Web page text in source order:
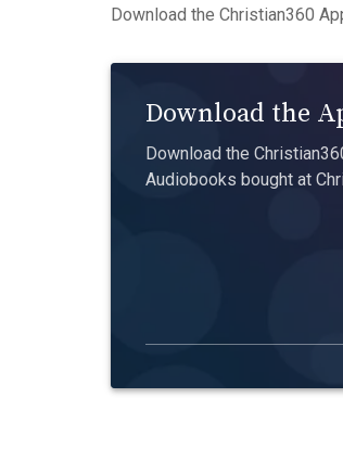
Download the Christian360
Download the
Download the
Audiobooks bought at